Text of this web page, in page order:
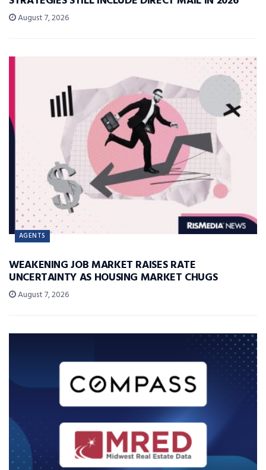
August 7, 2026
AGENTS
WEAKENING JOB MARKET RAISES RATE
UNCERTAINTY AS HOUSING MARKET CHUGS
August 7, 2026